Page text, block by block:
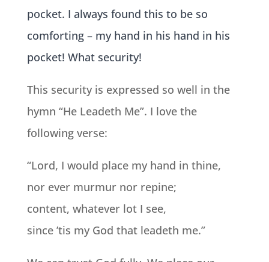
pocket. I always found this to be so
comforting – my hand in his hand in his
pocket! What security!
This security is expressed so well in the
hymn “He Leadeth Me”. I love the
following verse:
“Lord, I would place my hand in thine,
nor ever murmur nor repine;
content, whatever lot I see,
since ’tis my God that leadeth me.”